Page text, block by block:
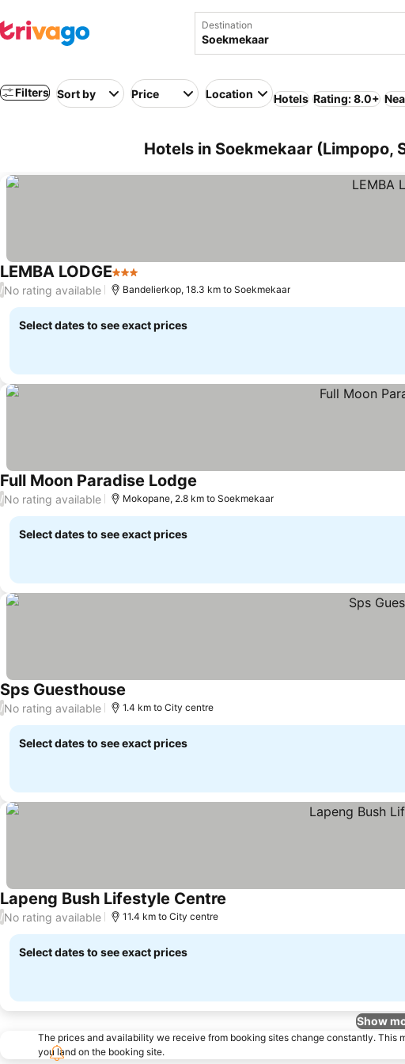
Destination
Filters Sort by Price Location Hotels Rating: 8.0+
Hotels in Soekmekaar (Limpopo,
LEMBA LODGE3 Stars
/No rating available Bandelierkop, 18.3 km to Soekmekaar
Select dates to see exact prices
Full Moon Paradise Lodge
/No rating available Mokopane, 2.8 km to Soekmekaar
Select dates to see exact prices
Sps Guesthouse
/No rating available 1.4 km to City centre
Select dates to see exact prices
Lapeng Bush Lifestyle Centre
/No rating available 11.4 km to City centre
Select dates to see exact prices
Show
The prices and availability we receive from booking sites change constantly.
you land on the booking site.